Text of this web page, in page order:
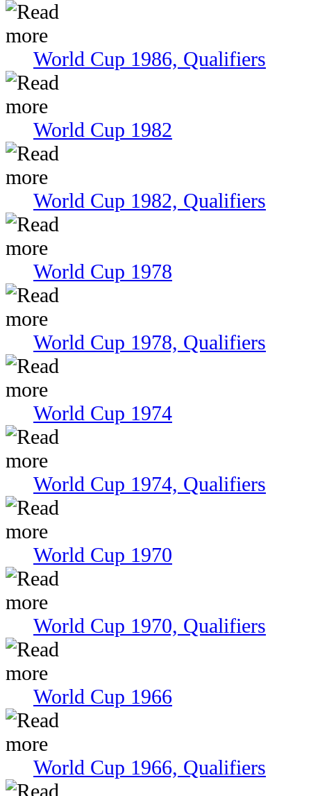
World Cup 1986, Qualifiers
World Cup 1982
World Cup 1982, Qualifiers
World Cup 1978
World Cup 1978, Qualifiers
World Cup 1974
World Cup 1974, Qualifiers
World Cup 1970
World Cup 1970, Qualifiers
World Cup 1966
World Cup 1966, Qualifiers